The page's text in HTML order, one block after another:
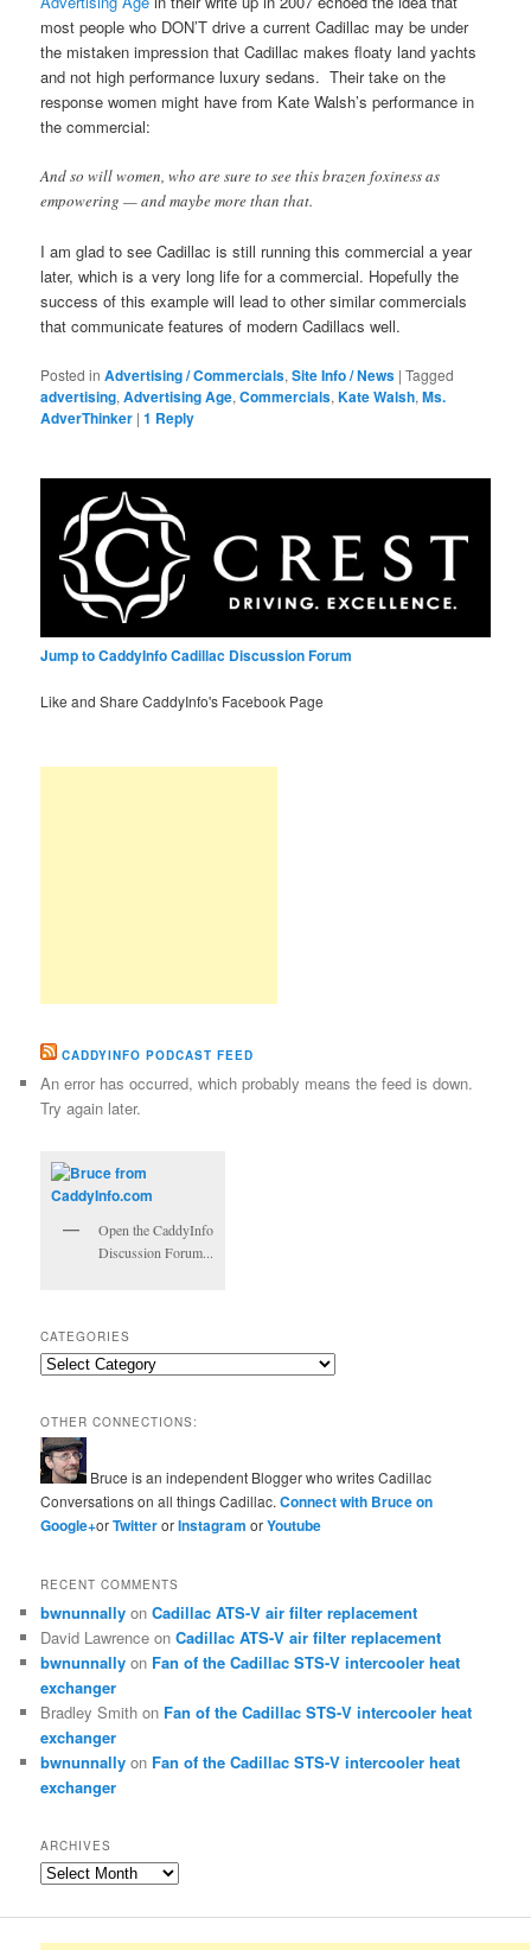
most people who DON’T drive a current Cadillac may be under
the mistaken impression that Cadillac makes floaty land yachts
and not high performance luxury sedans. Their take on the
response women might have from Kate Walsh’s performance in
the commercial:
And so will women, who are sure to see this brazen foxiness as
empowering — and maybe more than that.
I am glad to see Cadillac is still running this commercial a year
later, which is a very long life for a commercial. Hopefully the
success of this example will lead to other similar commercials
that communicate features of modern Cadillacs well.
Posted in Advertising / Commercials,Site Info / News |Tagged
advertising,Advertising Age,Commercials,Kate Walsh,Ms.
AdverThinker |1 Reply
Jump to CaddyInfo Cadillac Discussion Forum
Like and Share CaddyInfo's Facebook Page
CADDYINFO PODCAST FEED
An error has occurred, which probably means the feed is down.
Try again later.
Open the CaddyInfo
Discussion Forum...
CATEGORIES
Categories
OTHER CONNECTIONS:
Bruce is an independent Blogger who writes Cadillac
Conversations on all things Cadillac.Connect with Bruce on
Google+orTwitterorInstagramorYoutube
RECENT COMMENTS
bwnunnally onCadillac ATS-V air filter replacement
David Lawrence onCadillac ATS-V air filter replacement
bwnunnally on Fan of the Cadillac STS-V intercooler heat
exchanger
Bradley Smith on Fan of the Cadillac STS-V intercooler heat
exchanger
bwnunnally on Fan of the Cadillac STS-V intercooler heat
exchanger
ARCHIVES
Archives